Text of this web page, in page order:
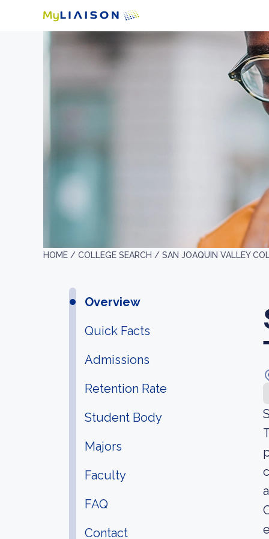
HOME / COLLEGE SEARCH / SAN JOAQUIN VALLEY
Overview
Quick Facts
Admissions
Retention Rate
Student Body
Majors
Faculty
FAQ
Contact